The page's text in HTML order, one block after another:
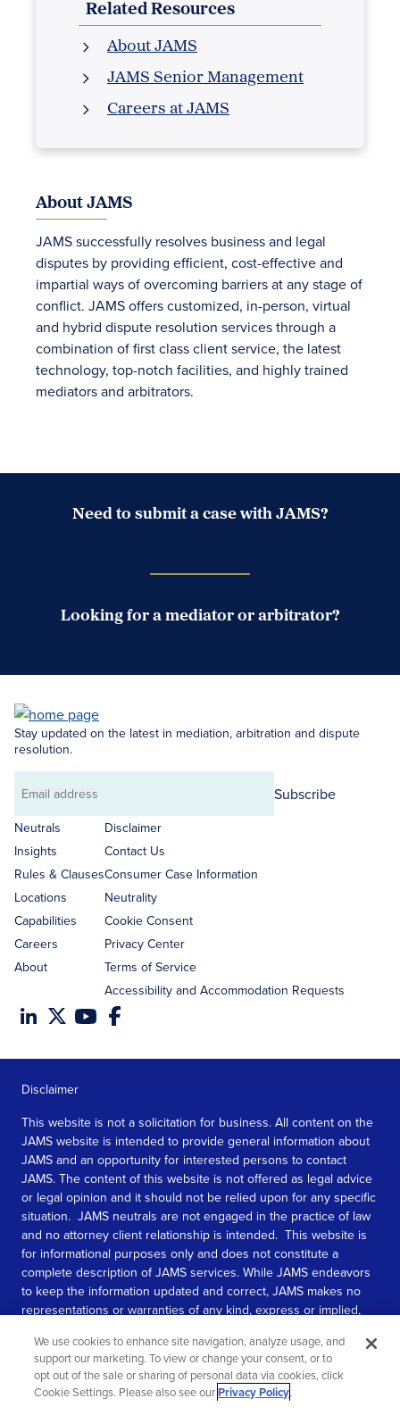
Related Resources
About JAMS
JAMS Senior Management
Careers at JAMS
About JAMS
JAMS successfully resolves business and legal
disputes by providing efficient, cost-effective and
impartial ways of overcoming barriers at any stage of
conflict. JAMS offers customized, in-person, virtual
and hybrid dispute resolution services through a
combination of first class client service, the latest
technology, top-notch facilities, and highly trained
mediators and arbitrators.
Need to submit a case with JAMS?
Looking for a mediator or arbitrator?
Stay updated on the latest in mediation, arbitration and dispute
resolution.
Email
address
Subscribe
Neutrals
Insights
Rules & Clauses
Locations
Capabilities
Careers
About
Disclaimer
Contact Us
Consumer Case Information
Neutrality
Cookie Consent
Privacy Center
Terms of Service
Accessibility and Accommodation Requests
Disclaimer
This website is not a solicitation for business. All content on the
JAMS website is intended to provide general information about
JAMS and an opportunity for interested persons to contact
JAMS. The content of this website is not offered as legal advice
or legal opinion and it should not be relied upon for any specific
situation. JAMS neutrals are not engaged in the practice of law
and no attorney client relationship is intended. This website is
for informational purposes only and does not constitute a
complete description of JAMS services. While JAMS endeavors
to keep the information updated and correct, JAMS makes no
representations or warranties of any kind, express or implied,
information contained in this website.
SEE MORE
We use cookies to enhance site navigation, analyze usage, and
support our marketing. To view or change your consent, or to
opt out of the sale or sharing of personal data via cookies, click
Cookie Settings. Please also see ourPrivacy Policy.